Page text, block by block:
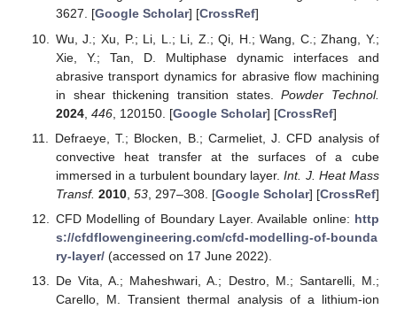
3627. [Google Scholar] [CrossRef]
Wu, J.; Xu, P.; Li, L.; Li, Z.; Qi, H.; Wang, C.; Zhang, Y.;
Xie, Y.; Tan, D. Multiphase dynamic interfaces and
abrasive transport dynamics for abrasive flow machining
in shear thickening transition states.Powder Technol.
2024, 446, 120150. [Google Scholar] [CrossRef]
Defraeye, T.; Blocken, B.; Carmeliet, J. CFD analysis of
convective heat transfer at the surfaces of a cube
immersed in a turbulent boundary layer.Int. J. Heat Mass
Transf. 2010, 53, 297–308. [Google Scholar] [CrossRef]
CFD Modelling of Boundary Layer. Available online: http
s://cfdflowengineering.com/cfd-modelling-of-bounda
ry-layer/(accessed on 17 June 2022).
De Vita, A.; Maheshwari, A.; Destro, M.; Santarelli, M.;
Carello, M. Transient thermal analysis of a lithium-ion